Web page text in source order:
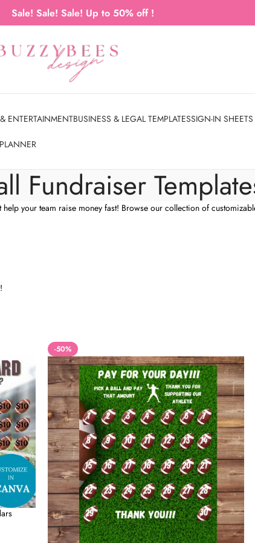
Sale! Sale! Sale! Up to 50% off !
ENTERTAINMENTBUSINESS & LEGAL TEMPLATESSIGN-IN
Fundraiser
help your team raise money fast! Browse our collection of
-50%